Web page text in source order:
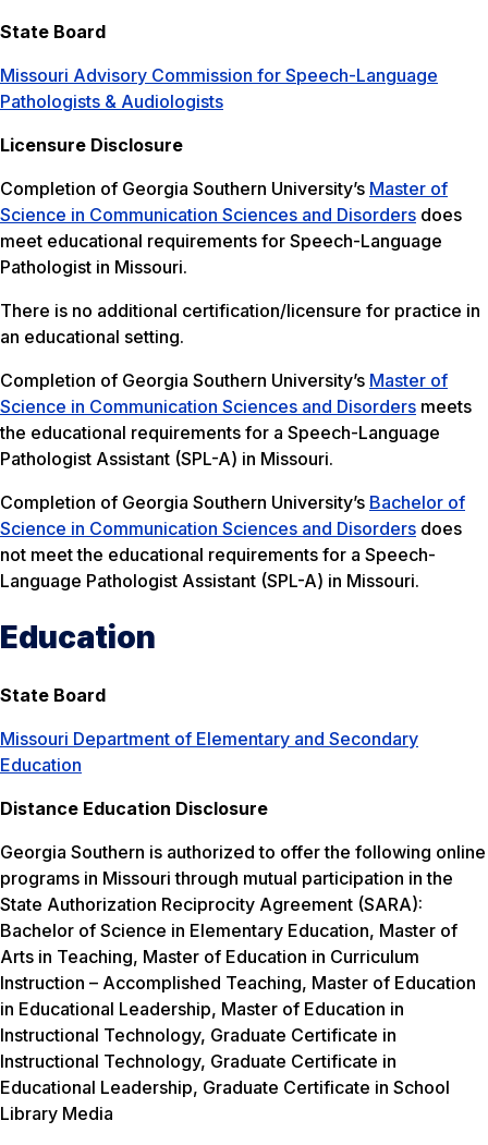
State Board
Missouri Advisory Commission for Speech-Language
Pathologists & Audiologists
Licensure Disclosure
Completion of Georgia Southern University’s Master of
Science in Communication Sciences and Disorders does
meet educational requirements for Speech-Language
Pathologist in Missouri.
There is no additional certification/licensure for practice in
an educational setting.
Completion of Georgia Southern University’s Master of
Science in Communication Sciences and Disorders meets
the educational requirements for a Speech-Language
Pathologist Assistant (SPL-A) in Missouri.
Completion of Georgia Southern University’s Bachelor of
Science in Communication Sciences and Disorders does
not meet the educational requirements for a Speech-
Language Pathologist Assistant (SPL-A) in Missouri.
Education
State Board
Missouri Department of Elementary and Secondary
Education
Distance Education Disclosure
Georgia Southern is authorized to offer the following online
programs in Missouri through mutual participation in the
State Authorization Reciprocity Agreement (SARA):
Bachelor of Science in Elementary Education, Master of
Arts in Teaching, Master of Education in Curriculum
Instruction – Accomplished Teaching, Master of Education
in Educational Leadership, Master of Education in
Instructional Technology, Graduate Certificate in
Instructional Technology, Graduate Certificate in
Educational Leadership, Graduate Certificate in School
Library Media